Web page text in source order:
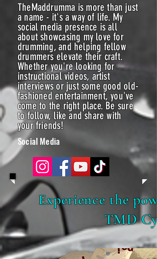
TheMaddrumma is more than just
a name - it's a way of life. My
social media presence is all
about showcasing my love for
drumming, and helping fellow
drummers elevate their craft.
Whether you're looking for
instructional videos, artist
interviews or just some good old-
fashioned entertainment, you've
come to the right place. Be sure
to follow, like and share with
your friends!
Social Media
Experience the
TMD